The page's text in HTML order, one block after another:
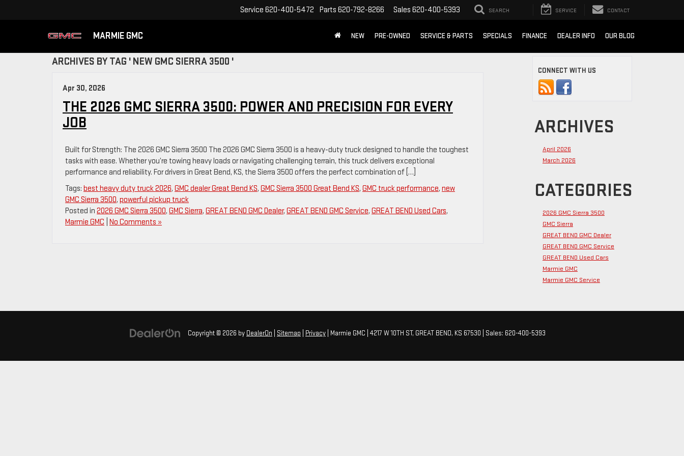
MARMIE GMC
Service 620-400-5472 Parts 620-792-8266 Sales 620-400-5393 SEARCH SERVICE CONTACT
NEW PRE-OWNED SERVICE & PARTS SPECIALS FINANCE DEALER INFO OUR BLOG
ARCHIVES BY TAG ' NEW GMC SIERRA 3500 '
Apr 30, 2026
THE 2026 GMC SIERRA 3500: POWER AND PRECISION FOR EVERY
JOB
Built for Strength: The 2026 GMC Sierra 3500 The 2026 GMC Sierra 3500 is a heavy-duty truck designed to handle the toughest
tasks with ease. Whether you’re towing heavy loads or navigating challenging terrain, this truck delivers exceptional
performance and reliability. For drivers in Great Bend, KS, the Sierra 3500 offers the perfect combination of […]
Tags: best heavy duty truck 2026, GMC dealer Great Bend KS, GMC Sierra 3500 Great Bend KS, GMC truck performance, new
GMC Sierra 3500, powerful pickup truck
Posted in 2026 GMC Sierra 3500, GMC Sierra, GREAT BEND GMC Dealer, GREAT BEND GMC Service, GREAT BEND Used Cars,
Marmie GMC No Comments »
CONNECT WITH US
ARCHIVES
April 2026
March 2026
CATEGORIES
2026 GMC Sierra 3500
GMC Sierra
GREAT BEND GMC Dealer
GREAT BEND GMC Service
GREAT BEND Used Cars
Marmie GMC
Marmie GMC Service
Copyright © 2026 by DealerOn Sitemap Privacy | Marmie GMC 4217 W 10TH ST, GREAT BEND, KS 67530 | Sales: 620-400-5393